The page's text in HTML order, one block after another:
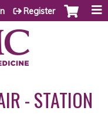
Register
- STATION